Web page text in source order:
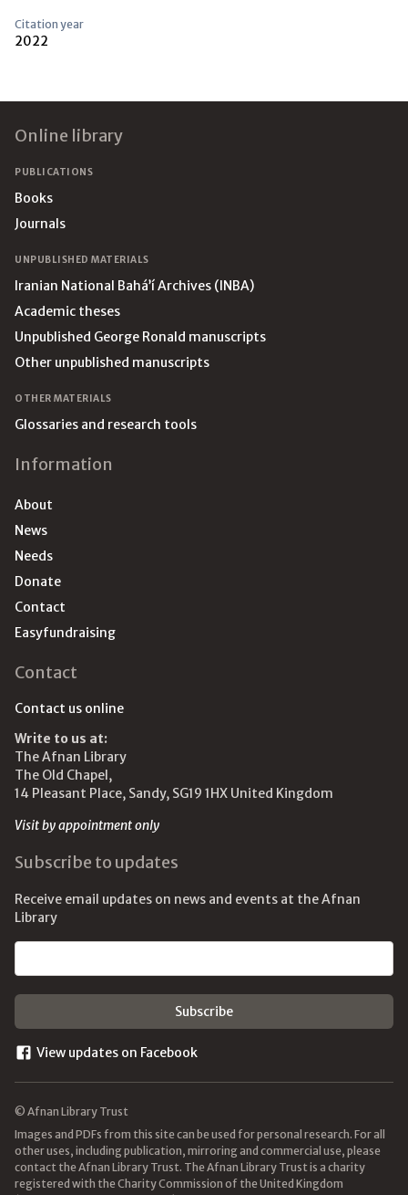
Citation year
2022
Online library
PUBLICATIONS
Books
Journals
UNPUBLISHED MATERIALS
Iranian National Bahá’í Archives (INBA)
Academic theses
Unpublished George Ronald manuscripts
Other unpublished manuscripts
OTHER MATERIALS
Glossaries and research tools
Information
About
News
Needs
Donate
Contact
Easyfundraising
Contact
Contact us online
Write to us at:
The Afnan Library
The Old Chapel,
14 Pleasant Place, Sandy, SG19 1HX United Kingdom
Visit by appointment only
Subscribe to updates
Receive email updates on news and events at the Afnan
Library
View updates on Facebook
© Afnan Library Trust
Images and PDFs from this site can be used for personal research. For all
other uses, including publication, mirroring and commercial use, please
contact the Afnan Library Trust. The Afnan Library Trust is a charity
registered with the Charity Commission of the United Kingdom